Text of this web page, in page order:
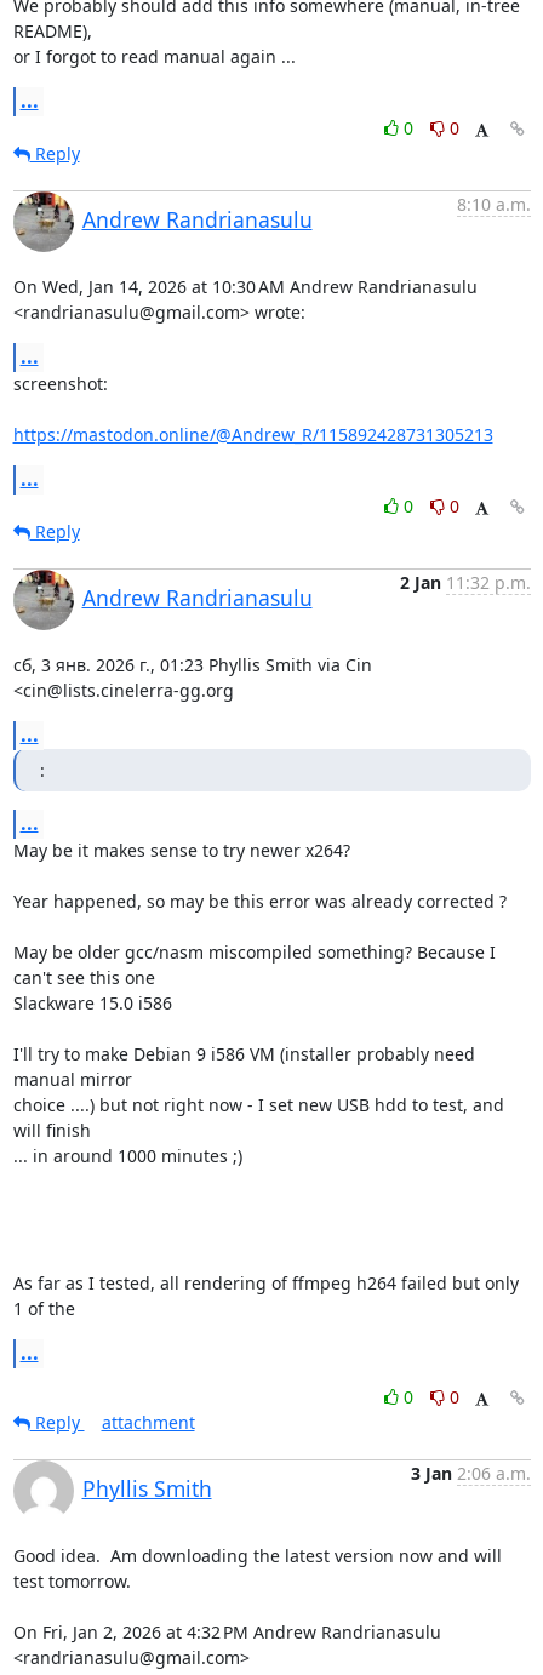
We probably should add this info somewhere (manual, in-tree
README),
or I forgot to read manual again ...
...
0
0
Reply
Andrew Randrianasulu
8:10 a.m.
On Wed, Jan 14, 2026 at 10:30 AM Andrew Randrianasulu
<randrianasulu@gmail.com> wrote:
...
screenshot:
https://mastodon.online/@Andrew_R/115892428731305213
...
0
0
Reply
Andrew Randrianasulu
2 Jan 11:32 p.m.
сб, 3 янв. 2026 г., 01:23 Phyllis Smith via Cin
<cin@lists.cinelerra-gg.org
...
:
...
May be it makes sense to try newer x264?
Year happened, so may be this error was already corrected ?
May be older gcc/nasm miscompiled something? Because I
can't see this one
Slackware 15.0 i586
I'll try to make Debian 9 i586 VM (installer probably need
manual mirror
choice ....) but not right now - I set new USB hdd to test, and
will finish
... in around 1000 minutes ;)
As far as I tested, all rendering of ffmpeg h264 failed but only
1 of the
...
0
0
Reply
attachment
Phyllis Smith
3 Jan 2:06 a.m.
Good idea.  Am downloading the latest version now and will
test tomorrow.
On Fri, Jan 2, 2026 at 4:32 PM Andrew Randrianasulu
<randrianasulu@gmail.com>